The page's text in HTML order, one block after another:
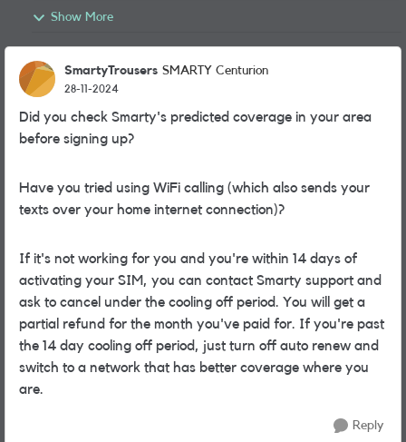
Show More
SmartyTrousers SMARTY Centurion
28-11-2024
Did you check Smarty's predicted coverage in your area
before signing up?
Have you tried using WiFi calling (which also sends your
texts over your home internet connection)?
If it's not working for you and you're within 14 days of
activating your SIM, you can contact Smarty support and
ask to cancel under the cooling off period. You will get a
partial refund for the month you've paid for. If you're past
the 14 day cooling off period, just turn off auto renew and
switch to a network that has better coverage where you
are.
Reply